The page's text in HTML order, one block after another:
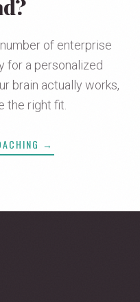
of enterprise
for a personalized
brain actually works,
the right fit.
→